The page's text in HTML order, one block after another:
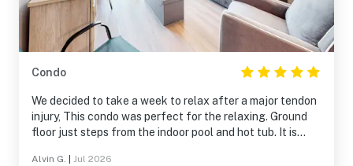
Condo
We decided to take a week to relax after a major tendon
injury, This condo was perfect for the relaxing. Ground
floor just steps from the indoor pool and hot tub. It is
Alvin G. Jul 2026